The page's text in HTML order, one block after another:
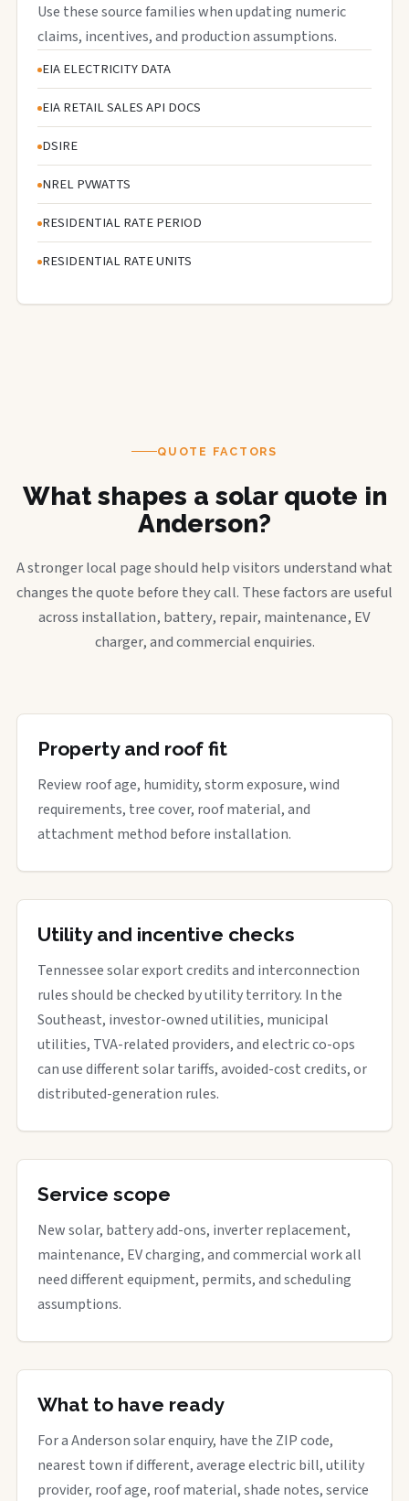
Use these source families when updating numeric
claims, incentives, and production assumptions.
EIA ELECTRICITY DATA
EIA RETAIL SALES API DOCS
DSIRE
NREL PVWATTS
RESIDENTIAL RATE PERIOD
RESIDENTIAL RATE UNITS
QUOTE FACTORS
What shapes a solar quote in
Anderson?
A stronger local page should help visitors understand what
changes the quote before they call. These factors are useful
across installation, battery, repair, maintenance, EV
charger, and commercial enquiries.
Property and roof fit
Review roof age, humidity, storm exposure, wind
requirements, tree cover, roof material, and
attachment method before installation.
Utility and incentive checks
Tennessee solar export credits and interconnection
rules should be checked by utility territory. In the
Southeast, investor-owned utilities, municipal
utilities, TVA-related providers, and electric co-ops
can use different solar tariffs, avoided-cost credits, or
distributed-generation rules.
Service scope
New solar, battery add-ons, inverter replacement,
maintenance, EV charging, and commercial work all
need different equipment, permits, and scheduling
assumptions.
What to have ready
For a Anderson solar enquiry, have the ZIP code,
nearest town if different, average electric bill, utility
provider, roof age, roof material, shade notes, service